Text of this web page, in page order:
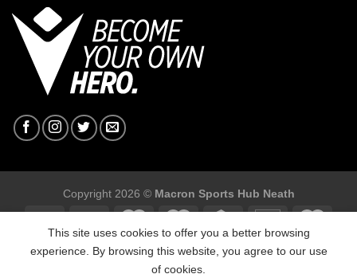
Copyright 2026 © Macron Sports Hub Neath
This site uses cookies to offer you a better browsing
experience. By browsing this website, you agree to our use
of cookies.